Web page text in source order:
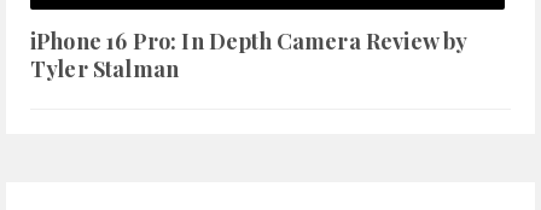
iPhone 16 Pro: In Depth Camera Review by
Tyler Stalman